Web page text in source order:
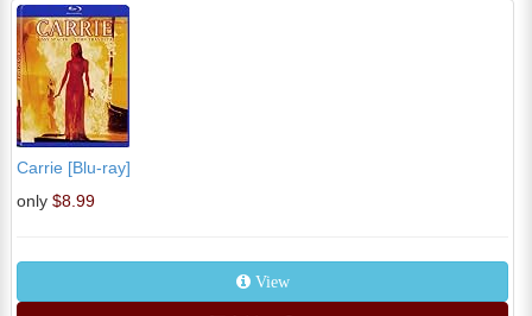
Carrie [Blu-ray]
only $8.99
View